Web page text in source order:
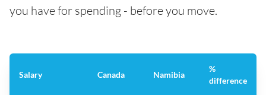
you have for spending - before you move.
Salary Canada Namibia
%
difference